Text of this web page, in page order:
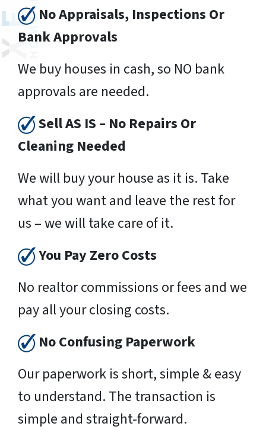
No Appraisals, Inspections Or
Bank Approvals
We buy houses in cash, so NO bank
approvals are needed.
Sell AS IS – No Repairs Or
Cleaning Needed
We will buy your house as it is. Take
what you want and leave the rest for
us – we will take care of it.
You Pay Zero Costs
No realtor commissions or fees and we
pay all your closing costs.
No Confusing Paperwork
Our paperwork is short, simple & easy
to understand. The transaction is
simple and straight-forward.